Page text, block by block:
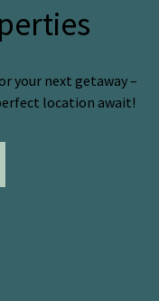
your next getaway –
location await!